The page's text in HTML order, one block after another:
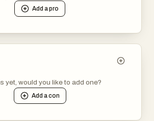
Add apro
yet, would you like to add one?
Add acon